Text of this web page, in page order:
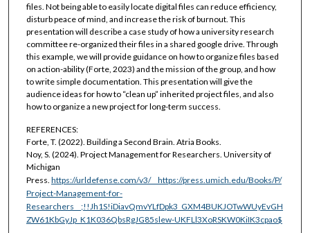
files. Not being able to easily locate digital files can reduce efficiency,
disturb peace of mind, and increase the risk of burnout. This
presentation will describe a case study of how a university research
committee re-organized their files in a shared google drive. Through
this example, we will provide guidance on how to organize files based
on action-ability (Forte, 2023) and the mission of the group, and how
to write simple documentation. This presentation will give the
audience ideas for how to “clean up” inherited project files, and also
how to organize a new project for long-term success.
REFERENCES:
Forte, T. (2022). Building a Second Brain. Atria Books.
Noy, S. (2024). Project Management for Researchers. University of
Michigan
Press. https://urldefense.com/v3/__https://press.umich.edu/Books/P/
Project-Management-for-
Researchers__;!!Jh1S!iDiavQmvYLfDpk3_GXM4BUKJOTwWUyEvGH
ZW61KbGyJp_K1K036QbsRgJG85slew-UKFLl3XoRSKW0KiIK3cpao$